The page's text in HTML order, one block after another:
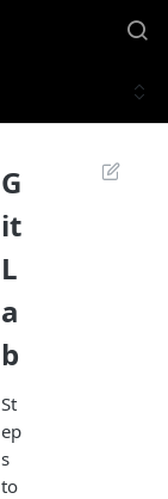
G
it
L
a
b
St
ep
s
to